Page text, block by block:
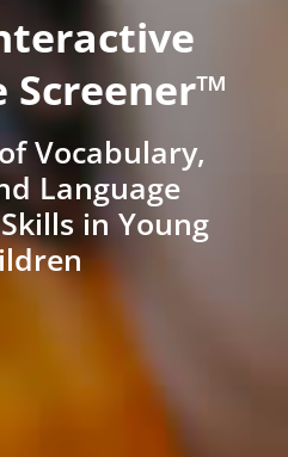
Screener™
Vocabulary,
Language
in Young